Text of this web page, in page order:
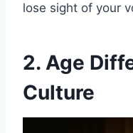
lose sight of your
2. Age
Culture